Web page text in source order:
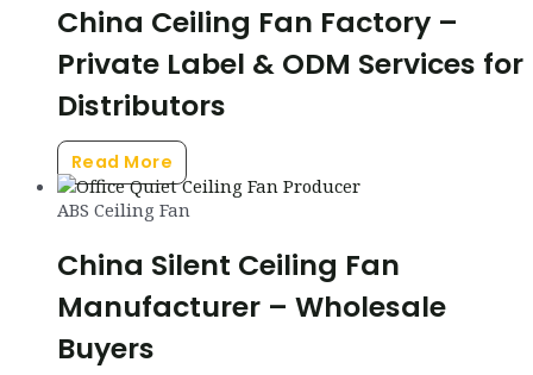
China Ceiling Fan Factory –
Private Label & ODM Services for
Distributors
Read More
ABS Ceiling Fan
China Silent Ceiling Fan
Manufacturer – Wholesale
Buyers